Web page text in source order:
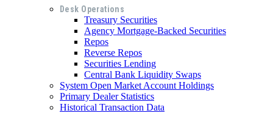
Desk Operations
Treasury Securities
Agency Mortgage-Backed Securities
Repos
Reverse Repos
Securities Lending
Central Bank Liquidity Swaps
System Open Market Account Holdings
Primary Dealer Statistics
Historical Transaction Data